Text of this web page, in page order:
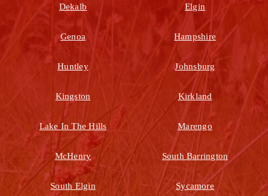
Dekalb Elgin
Genoa Hampshire
Huntley Johnsburg
Kingston Kirkland
Lake In The Hills Marengo
McHenry South Barrington
South Elgin Sycamore